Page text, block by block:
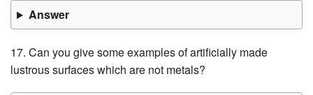
Answer
17. Can you give some examples of artificially made
lustrous surfaces which are not metals?